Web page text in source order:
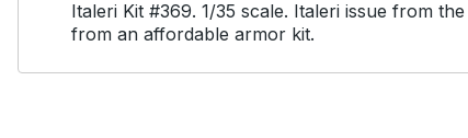
Italeri Kit #369. 1/35 scale. Italeri issue from
from an affordable armor kit.